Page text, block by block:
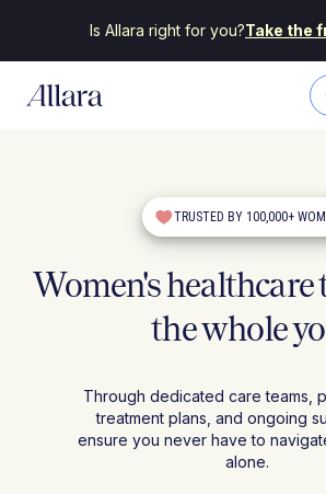
Is Allara right for you?Take the
TRUSTED BY 100,000+
Women's healthcare
the whole
Through dedicated care teams,
treatment plans, and ongoing
ensure you never have to
alone.